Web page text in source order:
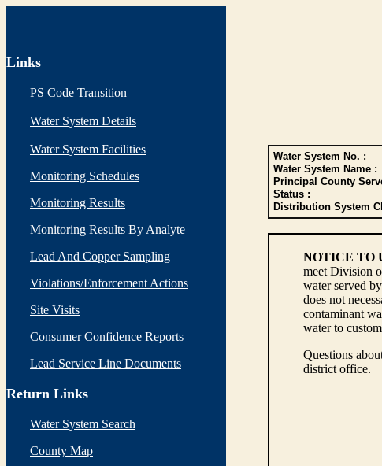
Links
PS Code Transition
Water System Details
Water System Facilities
Monitoring Schedules
Monitoring Results
Monitoring Results By Analyte
Lead And Copper Sampling
Violations/Enforcement Actions
Site Visits
Consumer Confidence Reports
Lead Service Line Documents
Return Links
Water System Search
County Map
Water System No. :
Water System Name :
Principal County
Status :
Distribution System
NOTICE TO
meet Division
water served
does not
contaminant
water to
Questions
district office.